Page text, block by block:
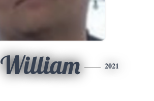
William 2021